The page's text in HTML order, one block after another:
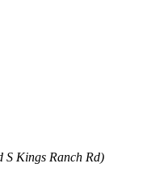
S Kings Ranch Rd)